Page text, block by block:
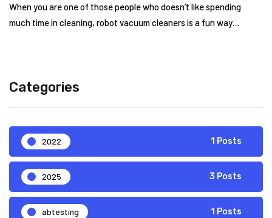
When you are one of those people who doesn’t like spending
much time in cleaning, robot vacuum cleaners is a fun way…
Categories
2022 1 Posts
2025 3 Posts
abtesting 1 Posts